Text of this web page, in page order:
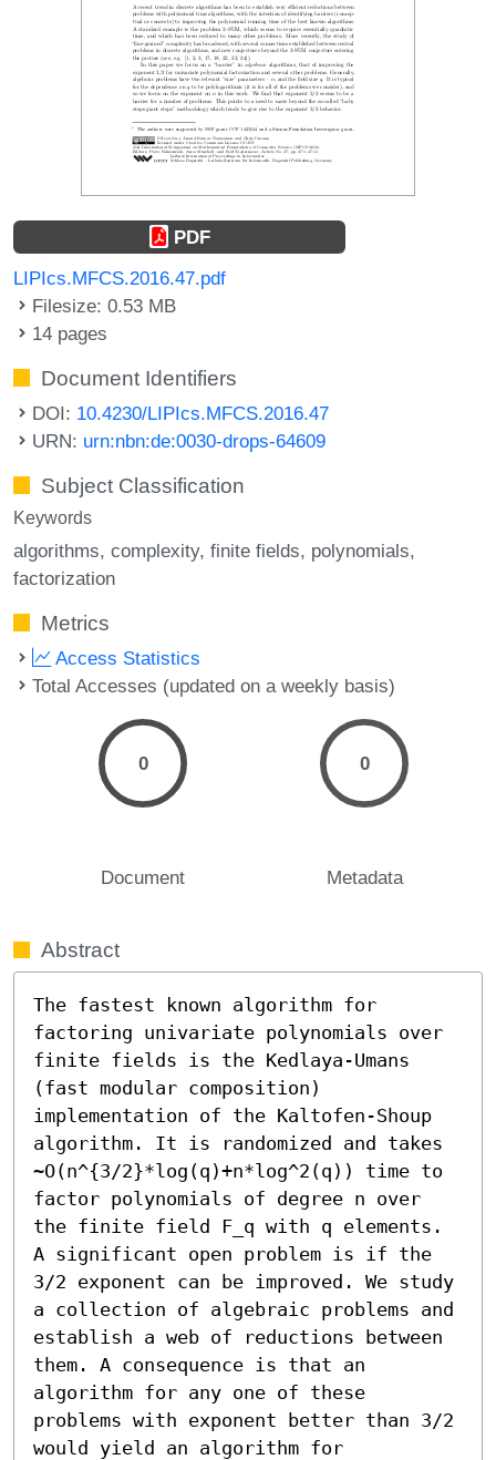
PDF
LIPIcs.MFCS.2016.47.pdf
Filesize: 0.53 MB
14 pages
Document Identifiers
DOI: 10.4230/LIPIcs.MFCS.2016.47
URN: urn:nbn:de:0030-drops-64609
Subject Classification
Keywords
algorithms complexity finite fields polynomials
factorization
Metrics
Access Statistics
Total Accesses (updated on a weekly basis)
0
Document
0
Metadata
Abstract
The fastest known algorithm for
factoring univariate polynomials over
finite fields is the Kedlaya-Umans
(fast modular composition)
implementation of the Kaltofen-Shoup
algorithm. It is randomized and takes
~O(n^{3/2}*log(q)+n*log^2(q)) time to
factor polynomials of degree n over
the finite field F_q with q elements.
A significant open problem is if the
3/2 exponent can be improved. We study
a collection of algebraic problems and
establish a web of reductions between
them. A consequence is that an
algorithm for any one of these
problems with exponent better than 3/2
would yield an algorithm for